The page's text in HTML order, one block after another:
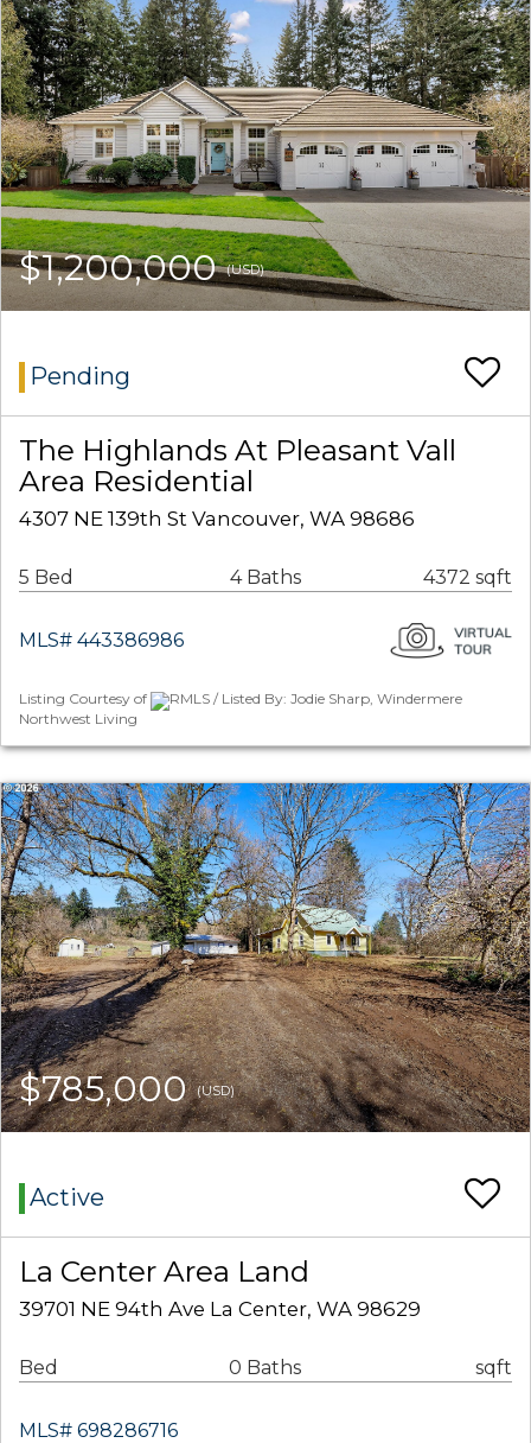
$1,200,000(USD)
Pending
The Highlands At Pleasant Vall
Area Residential
4307 NE 139th St Vancouver, WA 98686
5 Bed 4 Baths 4372 sqft
MLS# 443386986
Listing Courtesy of
RMLS / Listed By: Jodie Sharp, Windermere
Northwest Living
$785,000(USD)
Active
La Center Area Land
39701 NE 94th Ave La Center, WA 98629
Bed 0 Baths sqft
MLS# 698286716